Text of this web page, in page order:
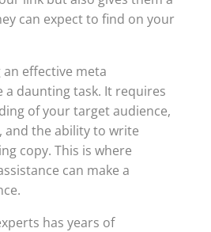
can expect to find on your
effective meta
a daunting task. It requires
of your target audience,
and the ability to write
copy. This is where
can make a
has years of